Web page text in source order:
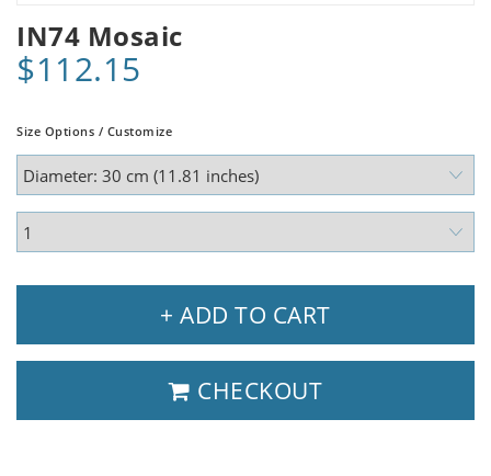
IN74 Mosaic
$112.15
Size Options / Customize
+ ADD TO CART
CHECKOUT